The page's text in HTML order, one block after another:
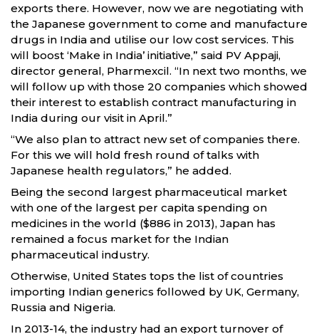
exports there. However, now we are negotiating with
the Japanese government to come and manufacture
drugs in India and utilise our low cost services. This
will boost ‘Make in India’ initiative,” said PV Appaji,
director general, Pharmexcil. “In next two months, we
will follow up with those 20 companies which showed
their interest to establish contract manufacturing in
India during our visit in April.”
“We also plan to attract new set of companies there.
For this we will hold fresh round of talks with
Japanese health regulators,” he added.
Being the second largest pharmaceutical market
with one of the largest per capita spending on
medicines in the world ($886 in 2013), Japan has
remained a focus market for the Indian
pharmaceutical industry.
Otherwise, United States tops the list of countries
importing Indian generics followed by UK, Germany,
Russia and Nigeria.
In 2013-14, the industry had an export turnover of